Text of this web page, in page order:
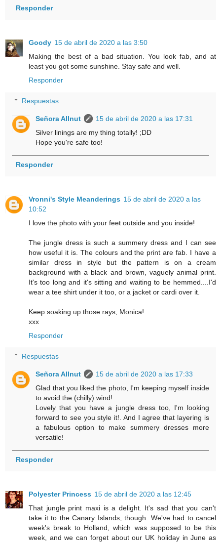
Responder
Goody 15 de abril de 2020 a las 3:50
Making the best of a bad situation. You look fab, and at
least you got some sunshine. Stay safe and well.
Responder
Respuestas
Señora Allnut
15 de abril de 2020 a las 17:31
Silver linings are my thing totally! ;DD
Hope you're safe too!
Responder
Vronni's Style Meanderings 15 de abril de 2020 a las
10:52
I love the photo with your feet outside and you inside!
The jungle dress is such a summery dress and I can see
how useful it is. The colours and the print are fab. I have a
similar dress in style but the pattern is on a cream
background with a black and brown, vaguely animal print.
It's too long and it's sitting and waiting to be hemmed....I'd
wear a tee shirt under it too, or a jacket or cardi over it.
Keep soaking up those rays, Monica!
xxx
Responder
Respuestas
Señora Allnut
15 de abril de 2020 a las 17:33
Glad that you liked the photo, I'm keeping myself inside
to avoid the (chilly) wind!
Lovely that you have a jungle dress too, I'm looking
forward to see you style it!. And I agree that layering is
a fabulous option to make summery dresses more
versatile!
Responder
Polyester Princess 15 de abril de 2020 a las 12:45
That jungle print maxi is a delight. It's sad that you can't
take it to the Canary Islands, though. We've had to cancel
week's break to Holland, which was supposed to be this
week, and we can forget about our UK holiday in June as